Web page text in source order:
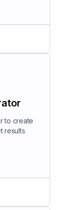
to create
results